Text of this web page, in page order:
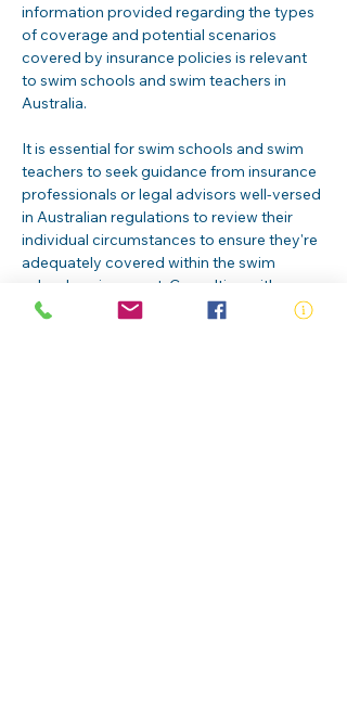
information provided regarding the types
of coverage and potential scenarios
covered by insurance policies is relevant
to swim schools and swim teachers in
Australia.
It is essential for swim schools and swim
teachers to seek guidance from insurance
professionals or legal advisors well-versed
in Australian regulations to review their
individual circumstances to ensure they're
adequately covered within the swim
school environment. Consulting with
experts will help ensure that candidates